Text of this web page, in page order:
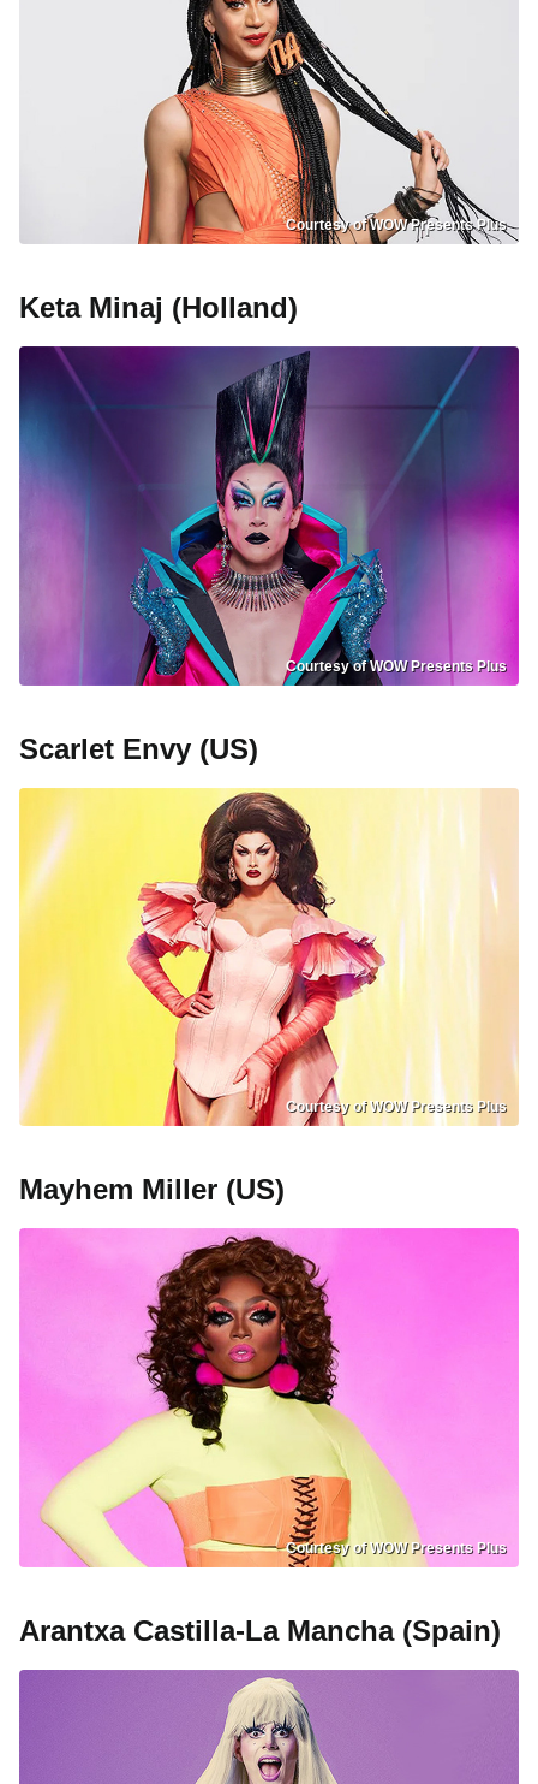
Courtesy of WOW Presents Plus
Keta Minaj (Holland)
Courtesy of WOW Presents Plus
Scarlet Envy (US)
Courtesy of WOW Presents Plus
Mayhem Miller (US)
Courtesy of WOW Presents Plus
Arantxa Castilla-La Mancha (Spain)